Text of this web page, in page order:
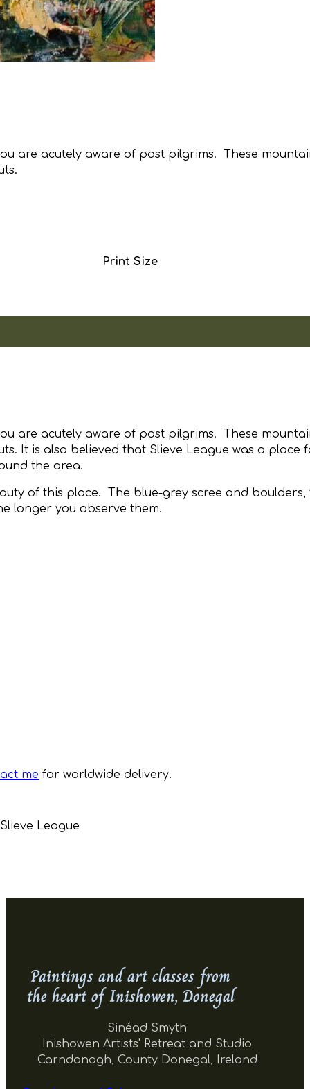
are acutely aware of past pilgrims. These
Print Size
are acutely aware of past pilgrims. These
It is also believed that Slieve League was a
the area.
of this place. The blue-grey scree and
longer you observe them.
me for worldwide delivery.
Slieve League
Paintings and art classes from
the heart of Inishowen, Donegal
Sinéad Smyth
Inishowen Artists' Retreat and Studio
Carndonagh, County Donegal, Ireland